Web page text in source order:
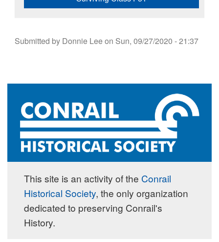
Submitted by Donnie Leeon Sun, 09/27/2020 - 21:37
This site is an activity of the Conrail
Historical Society, the only organization
dedicated to preserving Conrail's
History.